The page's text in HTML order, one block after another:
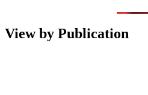
View by Publication